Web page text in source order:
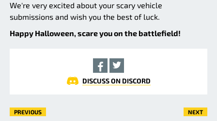
We're very excited about your scary vehicle
submissions and wish you the best of luck.
Happy Halloween, scare you on the battlefield!
DISCUSS ON DISCORD
PREVIOUS NEXT